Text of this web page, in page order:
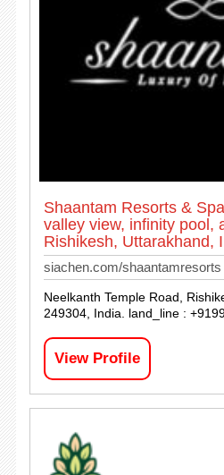
Shaantam Resorts &
valley view, infinity pool,
Rishikesh, Uttarakhand,
siachen.com/shaantamresorts
Neelkanth Temple Road,
249304, India. land_line :
View Profile